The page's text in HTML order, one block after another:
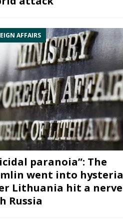
AFFAIRS
paranoia”: The
went into hysteria
Lithuania hit a nerve
Russia